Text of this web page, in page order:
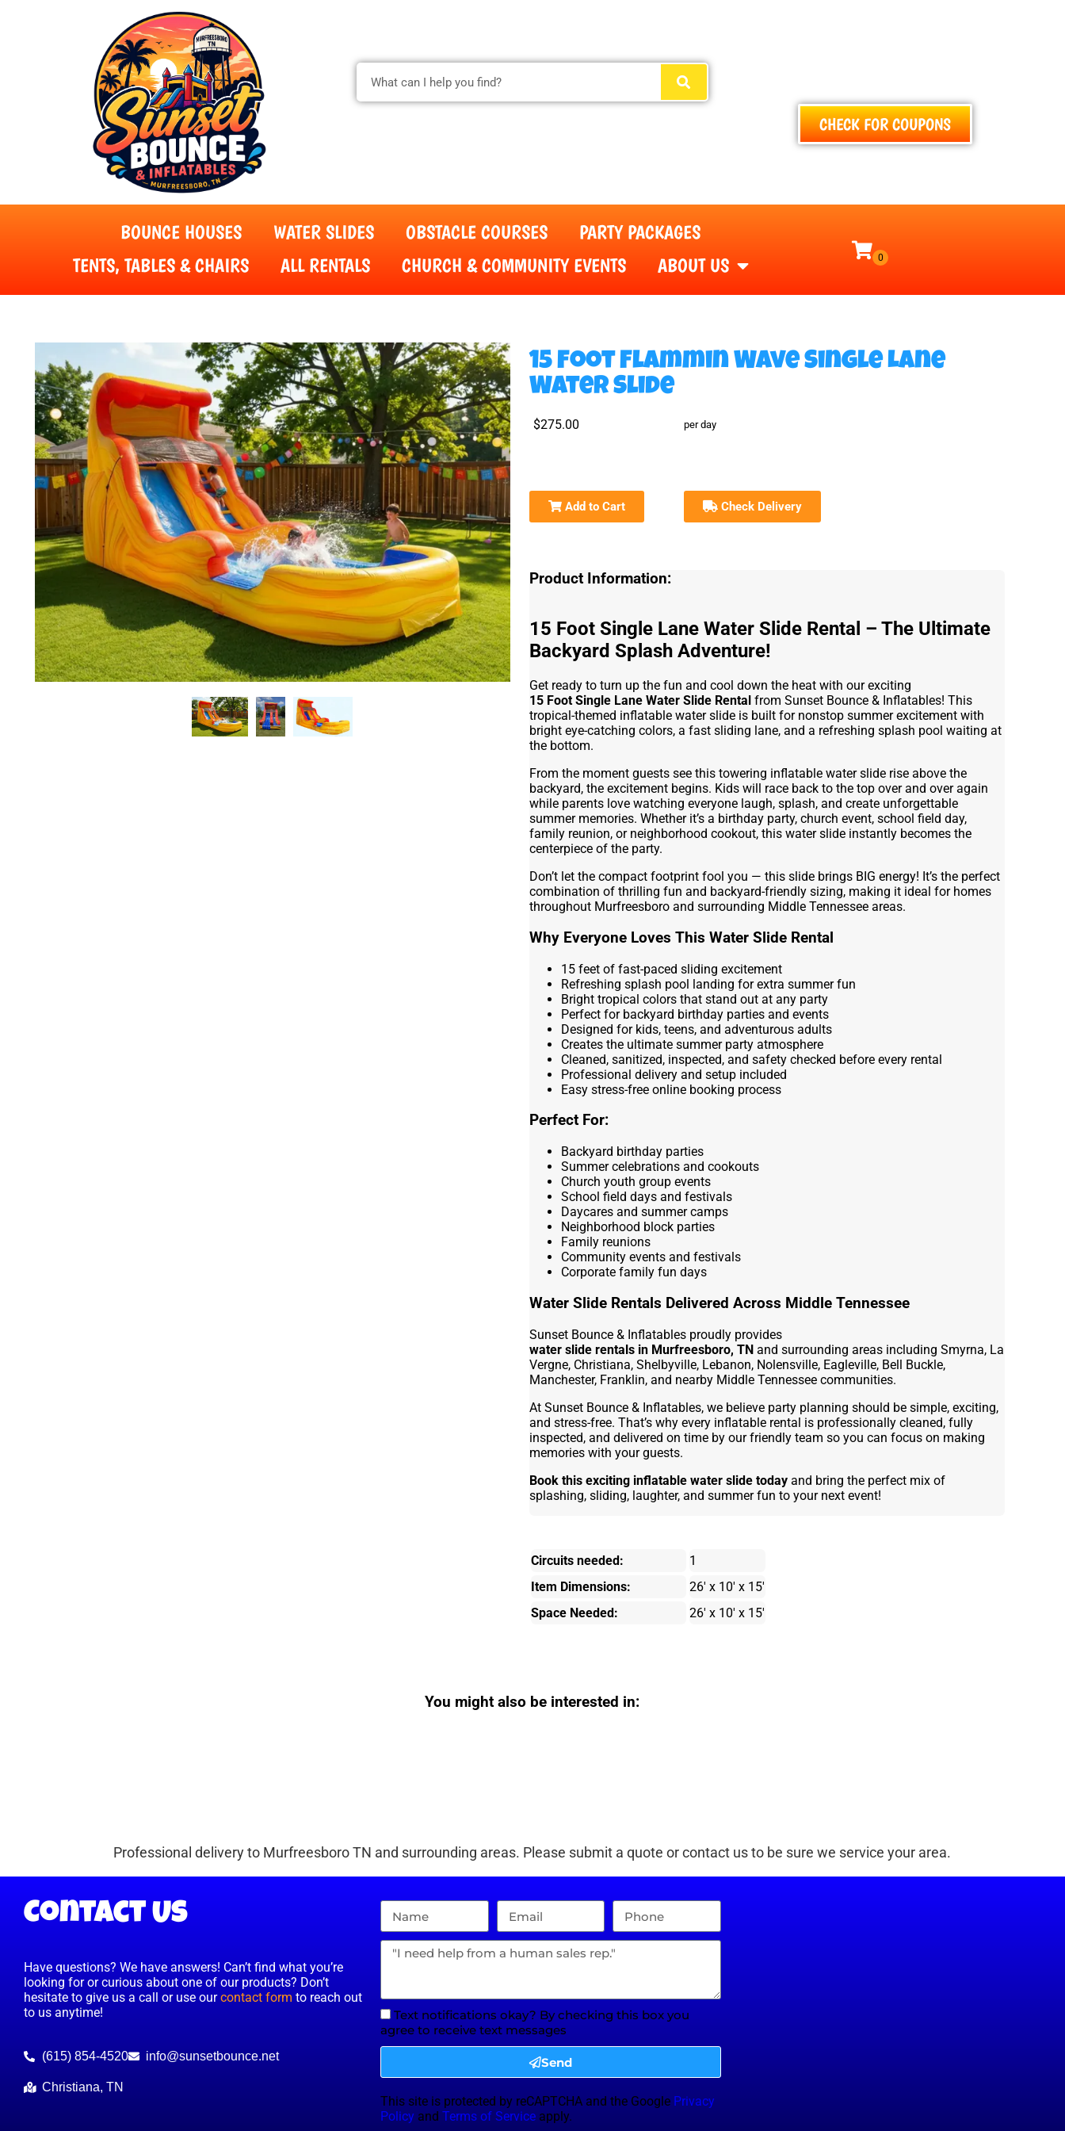
CHECK FOR COUPONS
BOUNCE HOUSES WATER SLIDES OBSTACLE COURSES
PARTY PACKAGES
TENTS, TABLES & CHAIRS
ALL RENTALS CHURCH & COMMUNITY EVENTS ABOUT US
15 Foot Flammin Wave Single Lane
Water Slide
$275.00 per day
Add to Cart Check Delivery
Product Information:
15 Foot Single Lane Water Slide Rental – The Ultimate
Backyard Splash Adventure!
Get ready to turn up the fun and cool down the heat with our exciting
15 Foot Single Lane Water Slide Rental from Sunset Bounce & Inflatables! This
tropical-themed inflatable water slide is built for nonstop summer excitement with
bright eye-catching colors, a fast sliding lane, and a refreshing splash pool waiting at
the bottom.
From the moment guests see this towering inflatable water slide rise above the
backyard, the excitement begins. Kids will race back to the top over and over again
while parents love watching everyone laugh, splash, and create unforgettable
summer memories. Whether it’s a birthday party, church event, school field day,
family reunion, or neighborhood cookout, this water slide instantly becomes the
centerpiece of the party.
Don’t let the compact footprint fool you — this slide brings BIG energy! It’s the perfect
combination of thrilling fun and backyard-friendly sizing, making it ideal for homes
throughout Murfreesboro and surrounding Middle Tennessee areas.
Why Everyone Loves This Water Slide Rental
15 feet of fast-paced sliding excitement
Refreshing splash pool landing for extra summer fun
Bright tropical colors that stand out at any party
Perfect for backyard birthday parties and events
Designed for kids, teens, and adventurous adults
Creates the ultimate summer party atmosphere
Cleaned, sanitized, inspected, and safety checked before every rental
Professional delivery and setup included
Easy stress-free online booking process
Perfect For:
Backyard birthday parties
Summer celebrations and cookouts
Church youth group events
School field days and festivals
Daycares and summer camps
Neighborhood block parties
Family reunions
Community events and festivals
Corporate family fun days
Water Slide Rentals Delivered Across Middle Tennessee
Sunset Bounce & Inflatables proudly provides
water slide rentals in Murfreesboro, TNand surrounding areas including Smyrna, La
Vergne, Christiana, Shelbyville, Lebanon, Nolensville, Eagleville, Bell Buckle,
Manchester, Franklin, and nearby Middle Tennessee communities.
At Sunset Bounce & Inflatables, we believe party planning should be simple, exciting,
and stress-free. That’s why every inflatable rental is professionally cleaned, fully
inspected, and delivered on time by our friendly team so you can focus on making
memories with your guests.
Book this exciting inflatable water slide todayand bring the perfect mix of
splashing, sliding, laughter, and summer fun to your next event!
Circuits needed:
1
Item Dimensions:
26' x 10' x 15'
Space Needed:
26' x 10' x 15'
You might also be interested in:
Professional delivery to Murfreesboro TN and surrounding areas. Please submit a quote or contact us to be sure we service your area.
Contact Us
Have questions? We have answers! Can’t find what you’re
looking for or curious about one of our products? Don’t
hesitate to give us a call or use ourcontact form to reach out
to us anytime!
(615) 854-4520 info@sunsetbounce.net
Christiana, TN
Text notifications okay? By checking this box you
agree to receive text messages
Send
This site is protected by reCAPTCHA and the Google Privacy
Policy and Terms of Service apply.